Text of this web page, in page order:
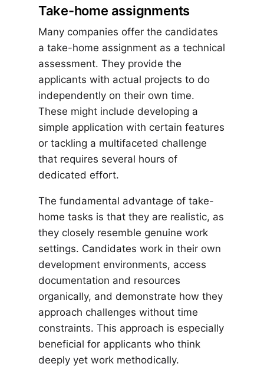
Take-home assignments
Many companies offer the candidates
a take-home assignment as a technical
assessment. They provide the
applicants with actual projects to do
independently on their own time.
These might include developing a
simple application with certain features
or tackling a multifaceted challenge
that requires several hours of
dedicated effort.
The fundamental advantage of take-
home tasks is that they are realistic, as
they closely resemble genuine work
settings. Candidates work in their own
development environments, access
documentation and resources
organically, and demonstrate how they
approach challenges without time
constraints. This approach is especially
beneficial for applicants who think
deeply yet work methodically.